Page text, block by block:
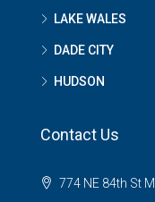
LAKE WALES
DADE CITY
HUDSON
Contact Us
774 NE 84th St